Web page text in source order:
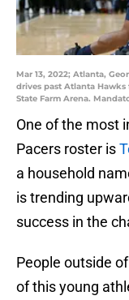
Mar 13, 2022; Atlanta,
drives past Atlanta
State Farm Arena.
One of the most
Pacers roster is
a household
is trending
success in the
People outside
of this young